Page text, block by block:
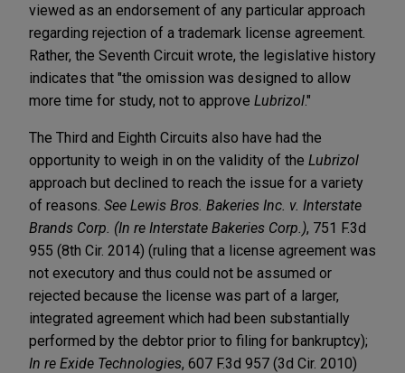
viewed as an endorsement of any particular approach
regarding rejection of a trademark license agreement.
Rather, the Seventh Circuit wrote, the legislative history
indicates that "the omission was designed to allow
more time for study, not to approve Lubrizol."
The Third and Eighth Circuits also have had the
opportunity to weigh in on the validity of the Lubrizol
approach but declined to reach the issue for a variety
of reasons. See Lewis Bros. Bakeries Inc. v. Interstate
Brands Corp. (In re Interstate Bakeries Corp.), 751 F.3d
955 (8th Cir. 2014) (ruling that a license agreement was
not executory and thus could not be assumed or
rejected because the license was part of a larger,
integrated agreement which had been substantially
performed by the debtor prior to filing for bankruptcy);
In re Exide Technologies, 607 F.3d 957 (3d Cir. 2010)